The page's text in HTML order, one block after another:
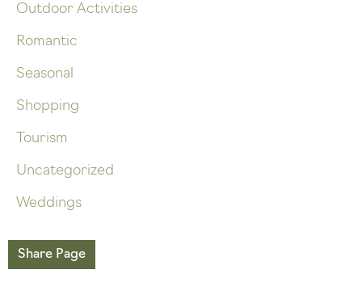
Outdoor Activities
Romantic
Seasonal
Shopping
Tourism
Uncategorized
Weddings
Share Page